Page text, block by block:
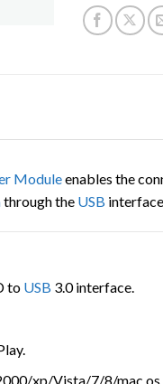
Moduleenables the
through the USB
to USB 3.0 interface.
xp/Vista/7/8/mac os